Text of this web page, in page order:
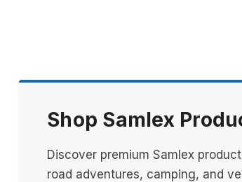
Shop Samlex
Discover premium Samlex
road adventures, camping, and